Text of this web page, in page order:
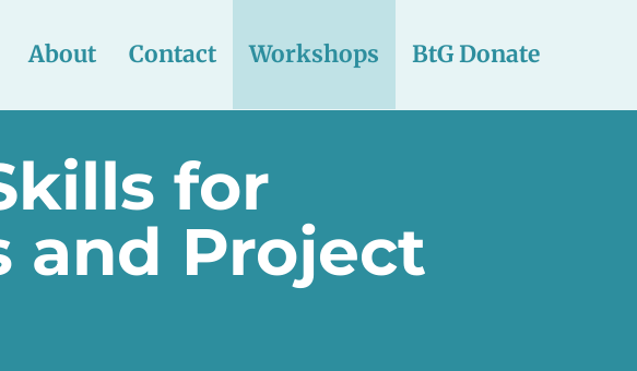
About Contact Workshops BtG Donate
for
and Project